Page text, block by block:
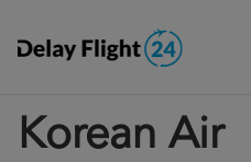
Korean Air